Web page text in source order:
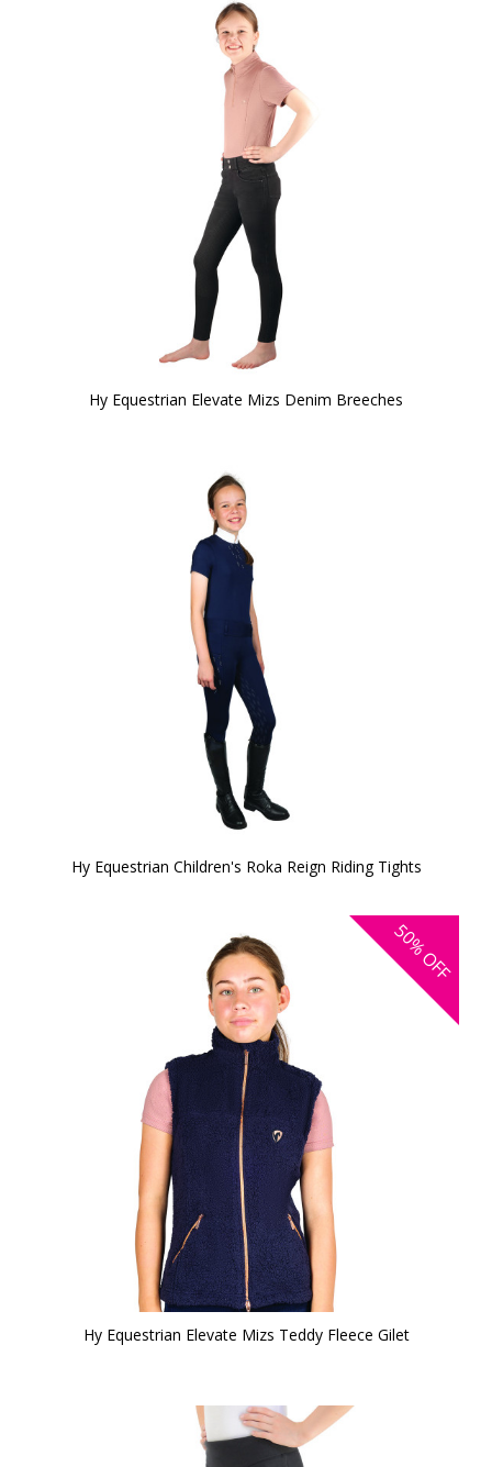
Hy Equestrian Elevate Mizs Denim Breeches
Hy Equestrian Children's Roka Reign Riding Tights
50%
OFF
Hy Equestrian Elevate Mizs Teddy Fleece Gilet